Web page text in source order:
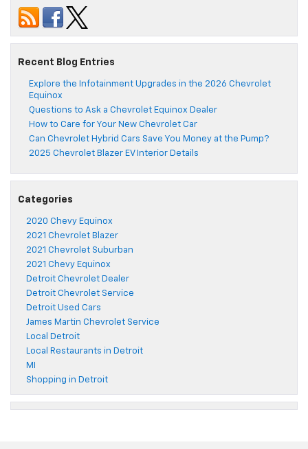
Recent Blog Entries
Explore the Infotainment Upgrades in the 2026 Chevrolet
Equinox
Questions to Ask a Chevrolet Equinox Dealer
How to Care for Your New Chevrolet Car
Can Chevrolet Hybrid Cars Save You Money at the Pump?
2025 Chevrolet Blazer EV Interior Details
Categories
2020 Chevy Equinox
2021 Chevrolet Blazer
2021 Chevrolet Suburban
2021 Chevy Equinox
Detroit Chevrolet Dealer
Detroit Chevrolet Service
Detroit Used Cars
James Martin Chevrolet Service
Local Detroit
Local Restaurants in Detroit
MI
Shopping in Detroit